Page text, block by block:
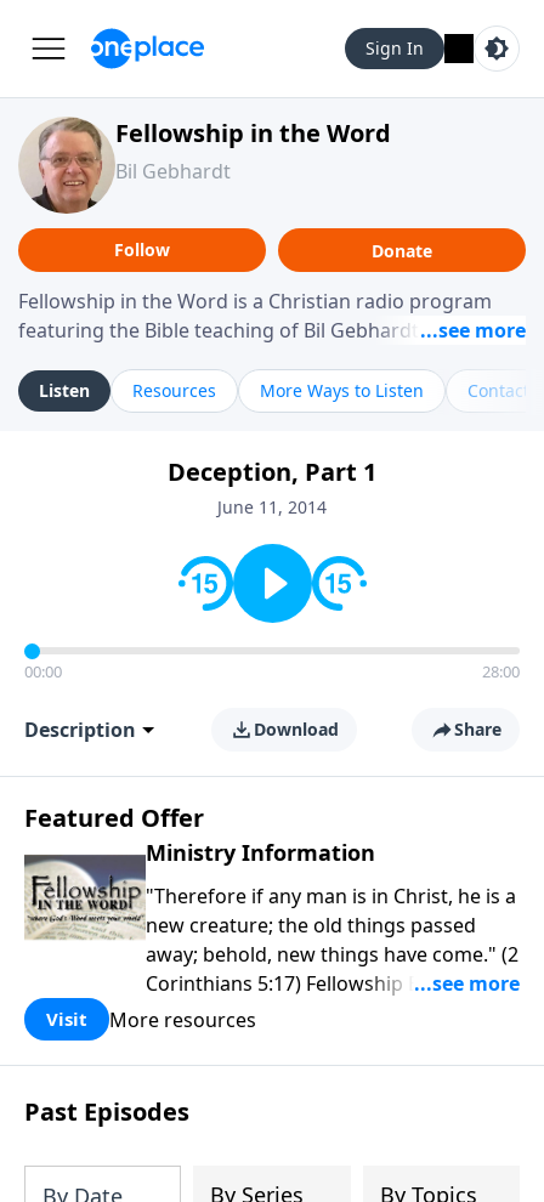
Sign In
Fellowship in the Word
Bil Gebhardt
Follow Donate
Fellowship in the Word is a Christian radio program
featuring the Bible teaching of Bil Gebhardt, pastor of
helping listeners understand Scripture in a clear and
practical way, often walking through specific passages
Gebhardt addresses topics such as spiritual maturity,
leadership, family life, personal character, and the
Listen Resources More Ways to Listen Contact
Deception, Part 1
June 11, 2014
00:00 28:00
Description Download Share
Featured Offer
Ministry Information
"Therefore if any man is in Christ, he is a
new creature; the old things passed
away; behold, new things have come." (2
Corinthians 5:17) Fellowship Bible
Church is an independent Bible church
purpose is to be used of God in helping
people develop into fully functioning
followers of Jesus Christ. Since our
Church has been committed to helping
Visit More resources
Past Episodes
By Date By Series By Topics